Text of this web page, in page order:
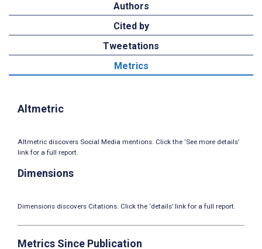
Authors
Cited by
Tweetations
Metrics
Altmetric
Altmetric discovers Social Media mentions. Click the ‘See more details’
link for a full report.
Dimensions
Dimensions discovers Citations. Click the ‘details’ link for a full report.
Metrics Since Publication